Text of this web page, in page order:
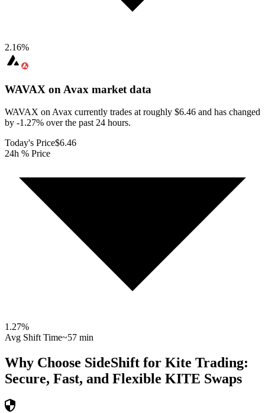
2.16%
WAVAX on Avax market data
WAVAX on Avax currently trades at roughly $6.46 and has changed
by -1.27% over the past 24 hours.
Today's Price$6.46
24h % Price
1.27%
Avg Shift Time~57 min
Why Choose SideShift for Kite Trading:
Secure, Fast, and Flexible KITE Swaps